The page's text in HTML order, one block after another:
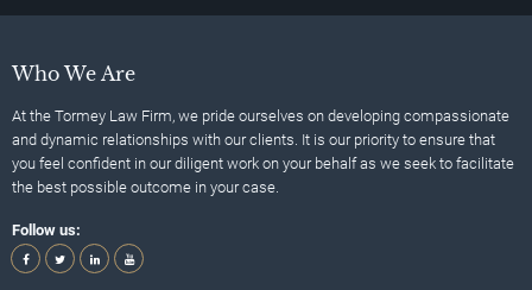
Who We Are
At the Tormey Law Firm, we pride ourselves on developing compassionate
and dynamic relationships with our clients. It is our priority to ensure that
you feel confident in our diligent work on your behalf as we seek to facilitate
the best possible outcome in your case.
Follow us: